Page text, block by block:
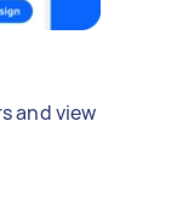
and view